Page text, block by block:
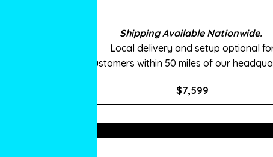
Shipping Available Nationwide.
Local delivery and setup optional
customers within 50 miles of our
$7,599